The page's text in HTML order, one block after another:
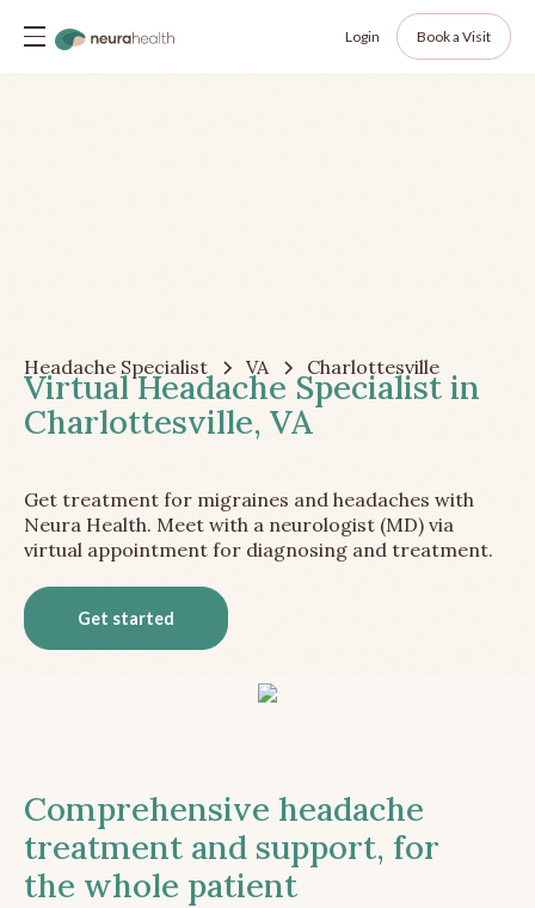
Login Book a Visit
Headache Specialist VA Charlottesville
Virtual Headache Specialist in
Charlottesville, VA
Get treatment for migraines and headaches with
Neura Health. Meet with a neurologist (MD) via
virtual appointment for diagnosing and treatment.
Get started
Comprehensive headache
treatment and support, for
the whole patient